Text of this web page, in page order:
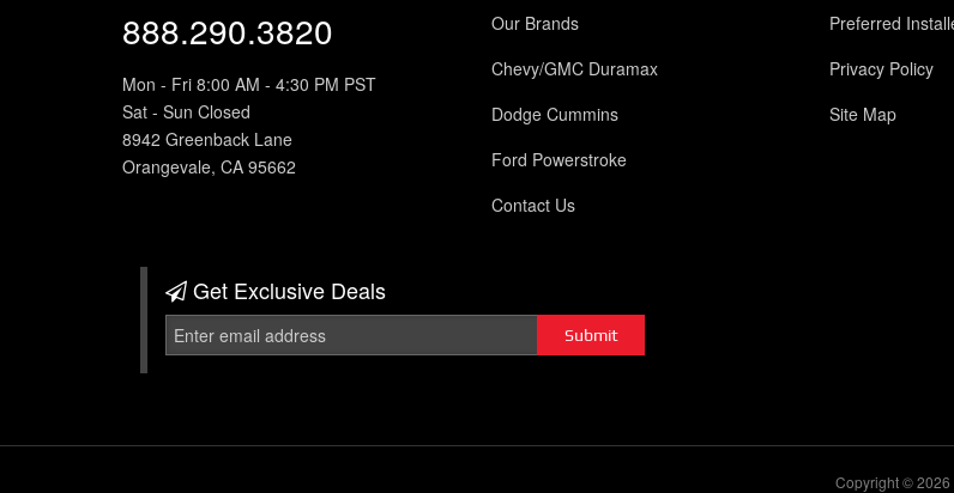
888.290.3820
Mon - Fri 8:00 AM - 4:30 PM PST
Sat - Sun Closed
8942 Greenback Lane
Orangevale, CA 95662
Our Brands
Chevy/GMC Duramax
Dodge Cummins
Ford Powerstroke
Contact Us
Preferred
Privacy Policy
Site Map
Get Exclusive Deals
Copyright © 2026